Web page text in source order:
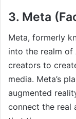
3. Meta
Meta, formerly
into the realm of
creators to
media. Meta’s
augmented
connect the real